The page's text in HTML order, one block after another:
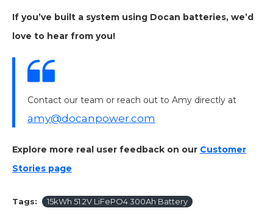
If you’ve built a system using Docan batteries, we’d
love to hear from you!
Contact our team or reach out to Amy directly at
amy@docanpower.com
Explore more real user feedback on our Customer
Stories page
Tags: 15kWh 51.2V LiFePO4 300Ah Battery